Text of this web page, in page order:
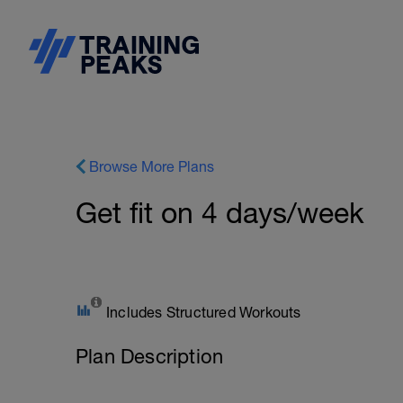
Browse More Plans
Get fit on 4 days/week
Includes Structured Workouts
Plan Description